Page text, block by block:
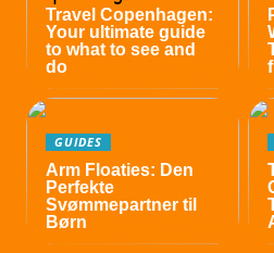
Travel Copenhagen:
Your ultimate guide
to what to see and
do
GUIDES
Arm Floaties: Den
Perfekte
Svømmepartner til
Børn